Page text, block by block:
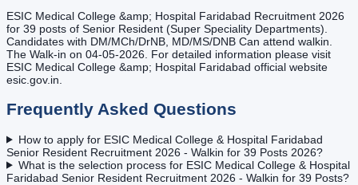
ESIC Medical College &amp; Hospital Faridabad Recruitment 2026
for 39 posts of Senior Resident (Super Speciality Departments).
Candidates with DM/MCh/DrNB, MD/MS/DNB Can attend walkin.
The Walk-in on 04-05-2026. For detailed information please visit
ESIC Medical College &amp; Hospital Faridabad official website
esic.gov.in.
Frequently Asked Questions
How to apply for ESIC Medical College & Hospital Faridabad
Senior Resident Recruitment 2026 - Walkin for 39 Posts 2026?
What is the selection process for ESIC Medical College & Hospital
Faridabad Senior Resident Recruitment 2026 - Walkin for 39 Posts?